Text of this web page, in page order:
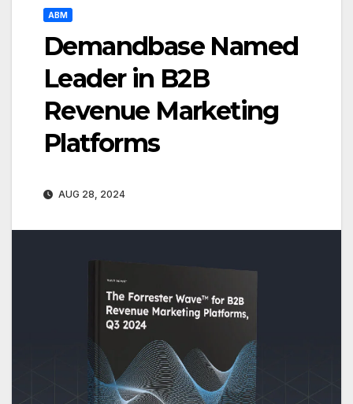
ABM
Demandbase Named
Leader in B2B
Revenue Marketing
Platforms
AUG 28, 2024